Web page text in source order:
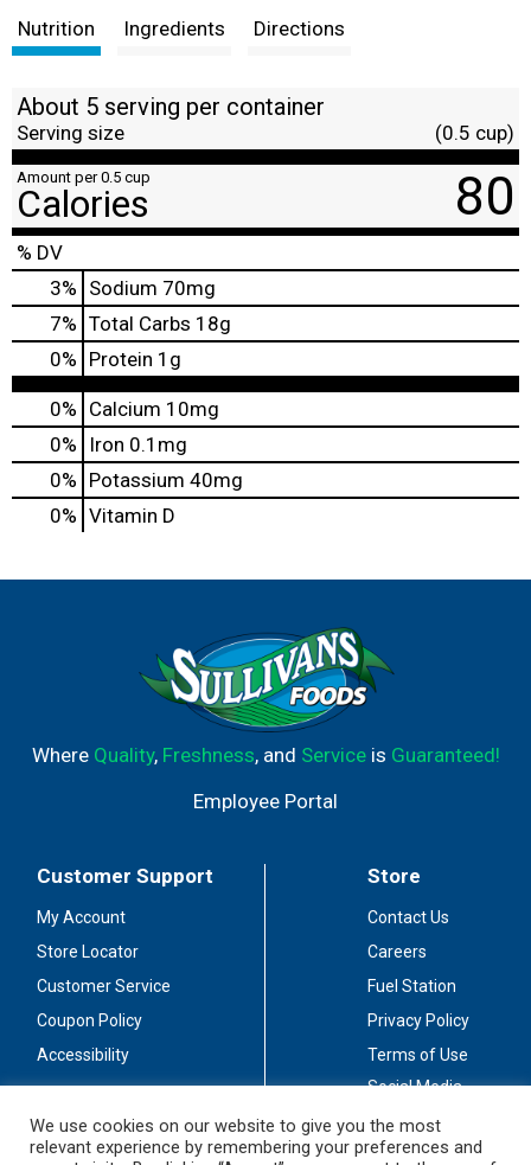
t
Nutrition Ingredients Directions
About 5 serving per container
Serving size (0.5 cup)
Amount per 0.5 cup
Calories 80
% DV
3% Sodium 70mg
7% Total Carbs 18g
0% Protein 1g
0% Calcium 10mg
0%
Iron 0.1mg
0% Potassium 40mg
0% Vitamin D
Where Quality, Freshness, and Serviceis Guaranteed!
Employee Portal
Customer Support
My Account
Store Locator
Customer Service
Coupon Policy
Accessibility
Store
Contact Us
Careers
Fuel Station
Privacy Policy
Terms of Use
Social Media
Stay Connected
We use cookies on our website to give you the most
relevant experience by remembering your preferences and